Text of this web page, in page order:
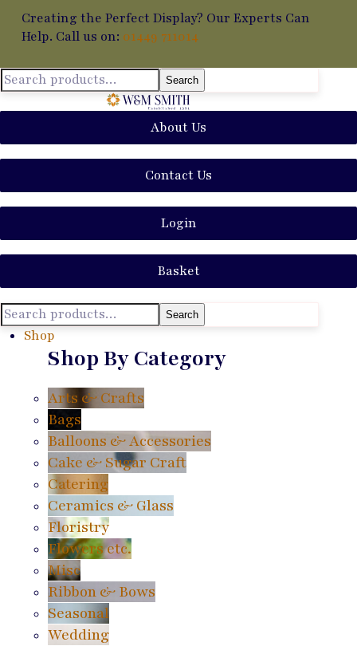
Creating the Perfect Display? Our Experts Can
Help. Call us on: 01449 711014
Search
About Us
Contact Us
Login
Basket
Search
Shop
Shop By Category
Arts & Crafts
Bags
Balloons & Accessories
Cake & Sugar Craft
Catering
Ceramics & Glass
Floristry
Flowers etc.
Misc
Ribbon & Bows
Seasonal
Wedding